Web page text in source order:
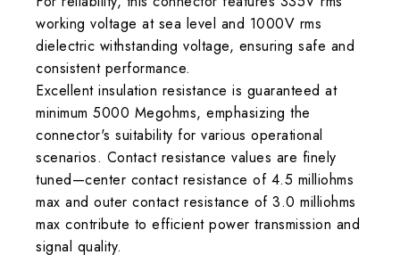
working voltage at sea level and 1000V rms
dielectric withstanding voltage, ensuring safe and
consistent performance.
Excellent insulation resistance is guaranteed at
minimum 5000 Megohms, emphasizing the
connector's suitability for various operational
scenarios. Contact resistance values are finely
tuned—center contact resistance of 4.5 milliohms
max and outer contact resistance of 3.0 milliohms
max contribute to efficient power transmission and
signal quality.